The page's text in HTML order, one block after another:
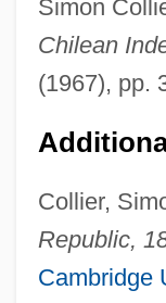
Simon
Chilean
(1967), pp.
Collier,
Republic,
Cambridge
Lira Organizzata
Liquorose
Liquori, Marty
Liquori, Martin
Liquor Control Law